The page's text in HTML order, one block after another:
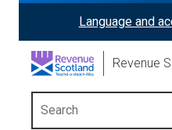
content
ReciteMe
Activation
Language and
Revenue